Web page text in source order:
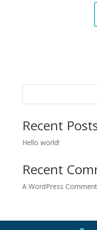
Recent
Hello world!
Recent
A WordPress